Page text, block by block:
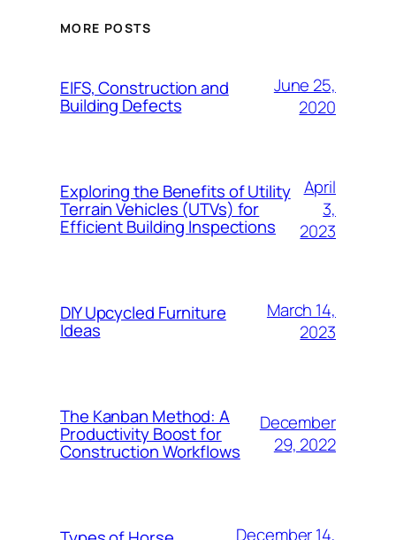
MORE POSTS
EIFS, Construction and
Building Defects
June 25,
2020
Exploring the Benefits of Utility
Terrain Vehicles (UTVs) for
Efficient Building Inspections
April
3,
2023
DIY Upcycled Furniture
Ideas
March 14,
2023
The Kanban Method: A
Productivity Boost for
Construction Workflows
December
29, 2022
December 14,